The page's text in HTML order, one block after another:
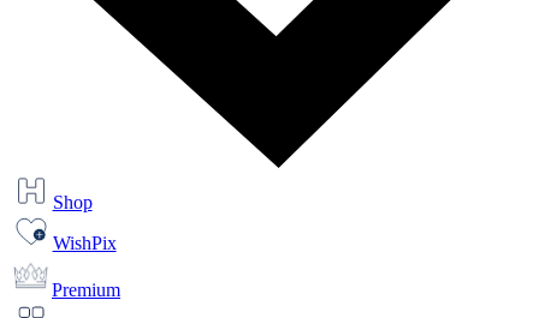
Shop
WishPix
Premium